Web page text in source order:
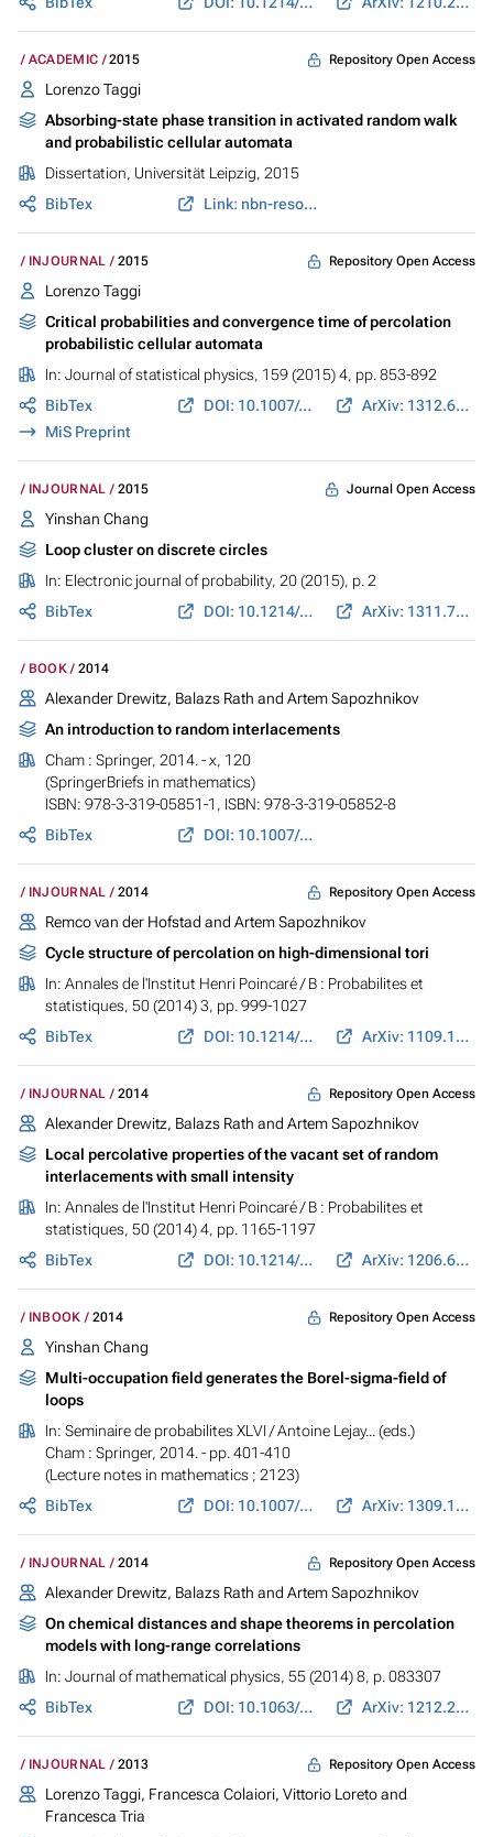
ACADEMIC 2015 Repository Open Access
Lorenzo Taggi
Absorbing-state phase transition in activated random walk
and probabilistic cellular automata
Dissertation, Universität Leipzig, 2015
BibTex
Link: nbn-resolving.de
INJOURNAL 2015 Repository Open Access
Lorenzo Taggi
Critical probabilities and convergence time of percolation
probabilistic cellular automata
In: Journal of statistical physics, 159 (2015) 4, pp. 853-892
BibTex
DOI: 10.1007/s10955-015-1199-8
ArXiv: 1312.6990
MiS Preprint
INJOURNAL 2015 Journal Open Access
Yinshan Chang
Loop cluster on discrete circles
In: Electronic journal of probability, 20 (2015), p. 2
BibTex
DOI: 10.1214/EJP.v20-3176 ArXiv: 1311.7583
BOOK 2014
Alexander Drewitz, Balazs Rath and Artem Sapozhnikov
An introduction to random interlacements
Cham : Springer, 2014. - x, 120
(SpringerBriefs in mathematics)
ISBN: 978-3-319-05851-1, ISBN: 978-3-319-05852-8
BibTex
DOI: 10.1007/978-3-319-05852-8
INJOURNAL 2014 Repository Open Access
Remco van der Hofstad and Artem Sapozhnikov
Cycle structure of percolation on high-dimensional tori
In: Annales de l'Institut Henri Poincaré / B : Probabilites et
statistiques, 50 (2014) 3, pp. 999-1027
BibTex
DOI: 10.1214/13-AIHP565 ArXiv: 1109.1233
INJOURNAL 2014 Repository Open Access
Alexander Drewitz, Balazs Rath and Artem Sapozhnikov
Local percolative properties of the vacant set of random
interlacements with small intensity
In: Annales de l'Institut Henri Poincaré / B : Probabilites et
statistiques, 50 (2014) 4, pp. 1165-1197
BibTex
DOI: 10.1214/13-AIHP540 ArXiv: 1206.6635
INBOOK 2014 Repository Open Access
Yinshan Chang
Multi-occupation field generates the Borel-sigma-field of
loops
In: Seminaire de probabilites XLVI / Antoine Lejay... (eds.)
Cham : Springer, 2014. - pp. 401-410
(Lecture notes in mathematics ; 2123)
BibTex
DOI: 10.1007/978-3-319-11970-0_17 ArXiv: 1309.1558
INJOURNAL 2014 Repository Open Access
Alexander Drewitz, Balazs Rath and Artem Sapozhnikov
On chemical distances and shape theorems in percolation
models with long-range correlations
In: Journal of mathematical physics, 55 (2014) 8, p. 083307
BibTex
DOI: 10.1063/1.4886515 ArXiv: 1212.2885
INJOURNAL 2013 Repository Open Access
Lorenzo Taggi, Francesca Colaiori, Vittorio Loreto and
Francesca Tria